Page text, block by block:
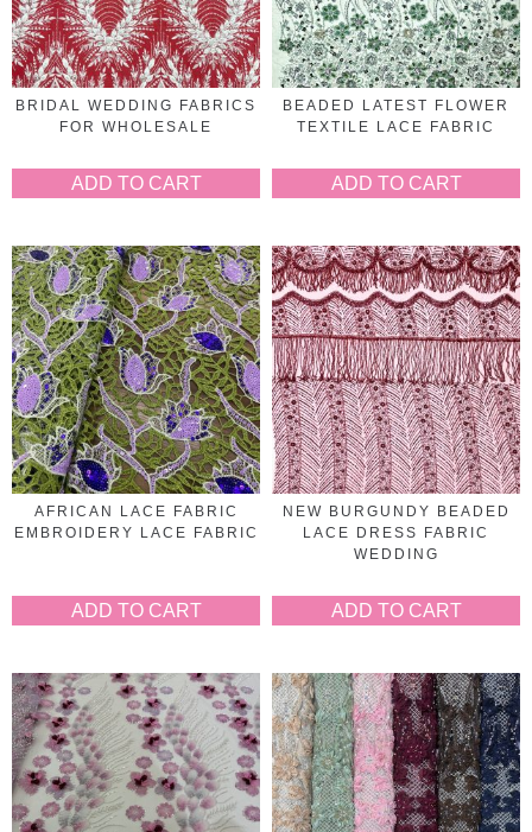
BRIDAL WEDDING FABRICS
FOR WHOLESALE
ADD TO CART
BEADED LATEST FLOWER
TEXTILE LACE FABRIC
ADD TO CART
AFRICAN LACE FABRIC
EMBROIDERY LACE FABRIC
ADD TO CART
NEW BURGUNDY BEADED
LACE DRESS FABRIC
WEDDING
ADD TO CART